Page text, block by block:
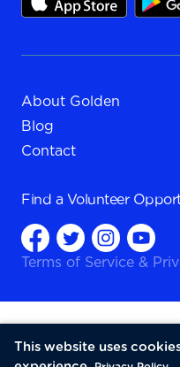
About Golden
Blog
Contact
Find a Volunteer
Terms of Service &
This website uses